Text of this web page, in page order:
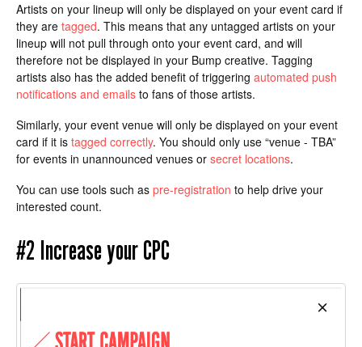
Artists on your lineup will only be displayed on your event card if
they are tagged. This means that any untagged artists on your
lineup will not pull through onto your event card, and will
therefore not be displayed in your Bump creative. Tagging
artists also has the added benefit of triggering automated push
notifications and emails to fans of those artists.
Similarly, your event venue will only be displayed on your event
card if it is tagged correctly. You should only use “venue - TBA”
for events in unannounced venues or secret locations.
You can use tools such as pre-registration to help drive your
interested count.
#2 Increase your CPC